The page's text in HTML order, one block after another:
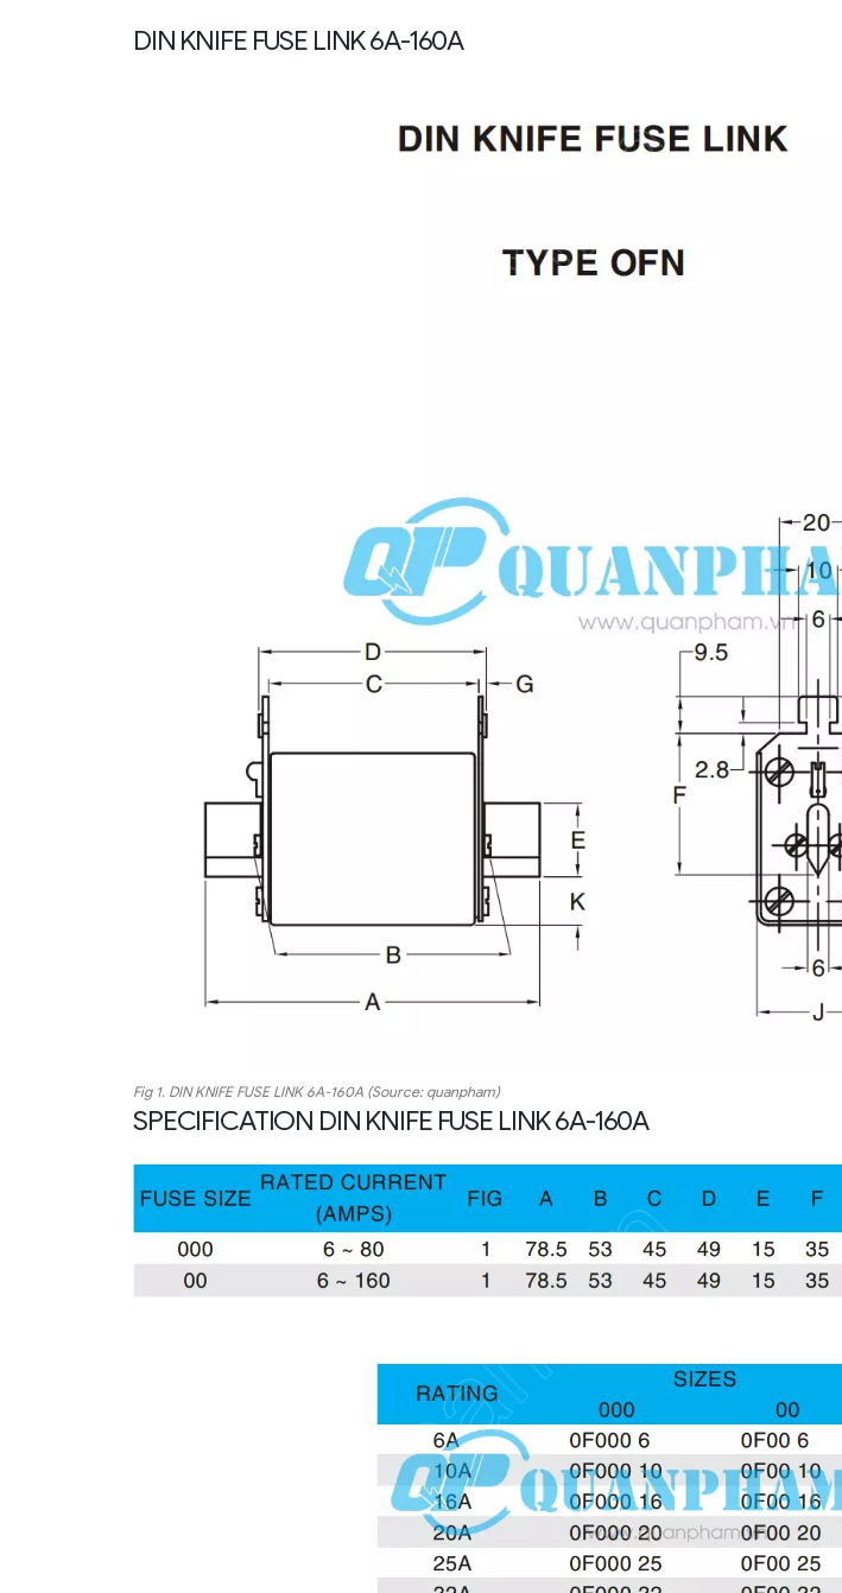
DIN KNIFE FUSE LINK 6A-160A
Fig 1. DIN KNIFE FUSE LINK 6A-160A (Source: quanpham)
SPECIFICATION DIN KNIFE FUSE LINK 6A-160A